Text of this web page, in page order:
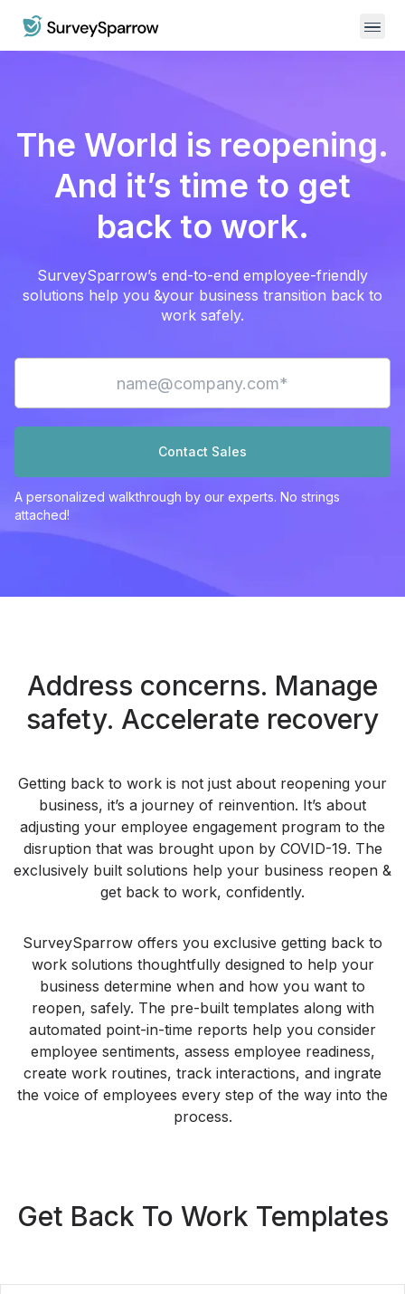
The World is reopening.
And it’s time to get
back to work.
SurveySparrow’s end-to-end employee-friendly
solutions help you &your business transition back to
work safely.
Contact Sales
A personalized walkthrough by our experts. No strings
attached!
Address concerns. Manage
safety. Accelerate recovery
Getting back to work is not just about reopening your
business, it’s a journey of reinvention. It’s about
adjusting your employee engagement program to the
disruption that was brought upon by COVID-19. The
exclusively built solutions help your business reopen &
get back to work, confidently.
SurveySparrow offers you exclusive getting back to
work solutions thoughtfully designed to help your
business determine when and how you want to
reopen, safely. The pre-built templates along with
automated point-in-time reports help you consider
employee sentiments, assess employee readiness,
create work routines, track interactions, and ingrate
the voice of employees every step of the way into the
process.
Get Back To Work Templates